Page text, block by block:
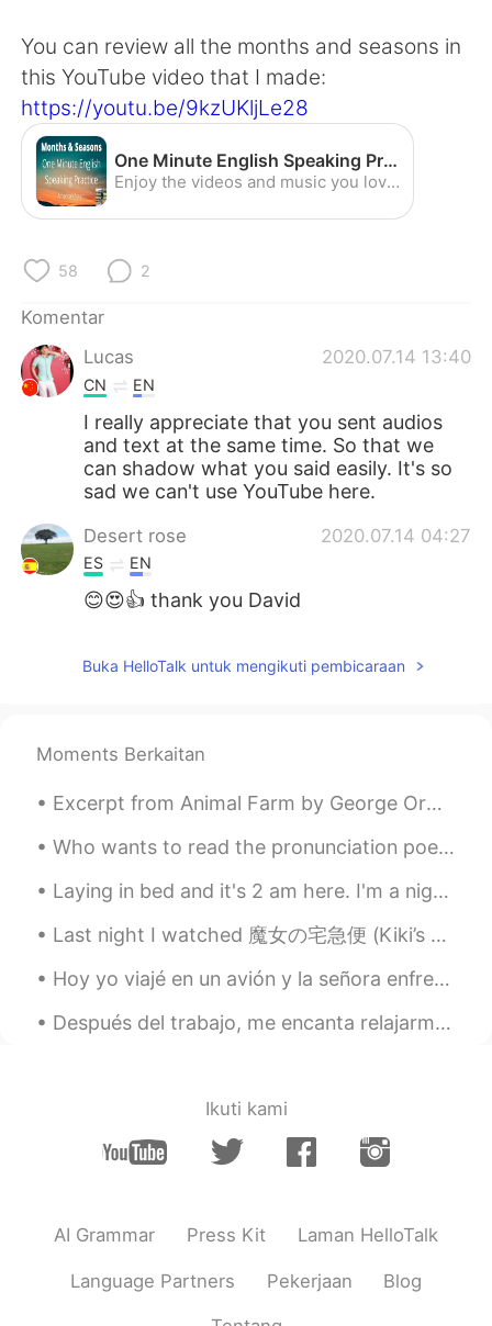
Português
You can review all the months and seasons in
this YouTube video that I made:
https://youtu.be/9kzUKljLe28
One Minute English Speaking Practice - Months and Seasons (American Accent) - YouTube
Enjoy the videos and music you love, upload original content, and share it all with friends, family, and the world on YouTube.
58 2
Komentar
Lucas
2020.07.14 13:40
CN EN
I really appreciate that you sent audios
and text at the same time. So that we
can shadow what you said easily. It's so
sad we can't use YouTube here.
Desert rose 2020.07.14 04:27
ES EN
😊😍👍 thank you David
Buka HelloTalk untuk mengikuti pembicaraan
Moments Berkaitan
Excerpt from Animal Farm by George Orwell. Excerpt taken from Chapter 1. Part 2 of 2. Bright w...
Who wants to read the pronunciation poem with me ? The Chaos by G. Nolst Trenite Dearest creat...
Laying in bed and it's 2 am here. I'm a night owl, I do my best work during these hours! Anyone e...
Last night I watched 魔女の宅急便 (Kiki’s Delivery Service) and it was such an adorable movie. I am s...
Hoy yo viajé en un avión y la señora enfrente de mi no hable inglés. Estudié español para un año ...
Después del trabajo, me encanta relajarme en nuestro banco. Feliz viernes! 🖤 After work, I love...
Ikuti kami
AI Grammar Press Kit Laman HelloTalk
Language Partners Pekerjaan Blog